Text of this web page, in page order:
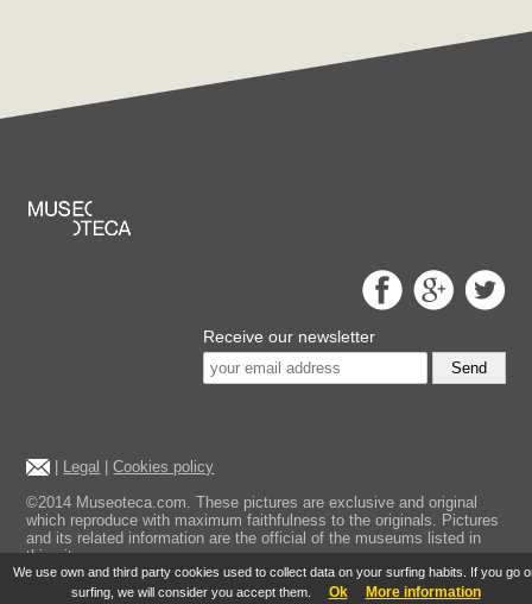
We use own and third party cookies used to collect data on your surfing habits. If you go
surfing, we will consider you accept them.
Ok More information
Receive our newsletter
Send
Legal |Cookies policy
©2014 Museoteca.com. These pictures are exclusive and original
which reproduce with maximum faithfulness to the originals. Pictures
and its related information are the official of the museums listed in
this site.